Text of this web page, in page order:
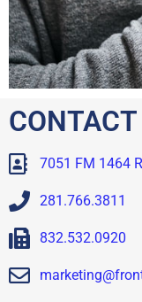
7051 FM 1464
281.766.3811
832.532.0920